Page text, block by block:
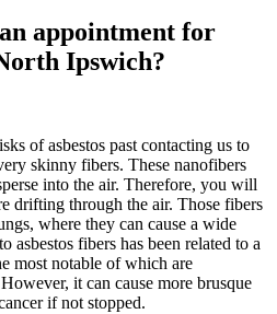
appointment for
Ipswich?
of asbestos past contacting us to
skinny fibers. These nanofibers
into the air. Therefore, you will
drifting through the air. Those fibers
where they can cause a wide
asbestos fibers has been related to a
most notable of which are
it can cause more brusque
if not stopped.